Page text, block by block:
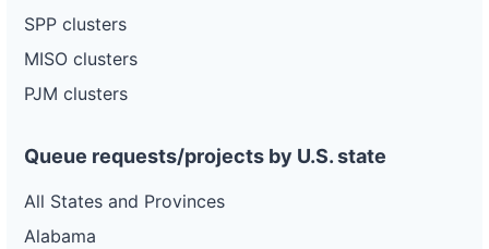
SPP clusters
MISO clusters
PJM clusters
Queue requests/projects by U.S. state
All States and Provinces
Alabama